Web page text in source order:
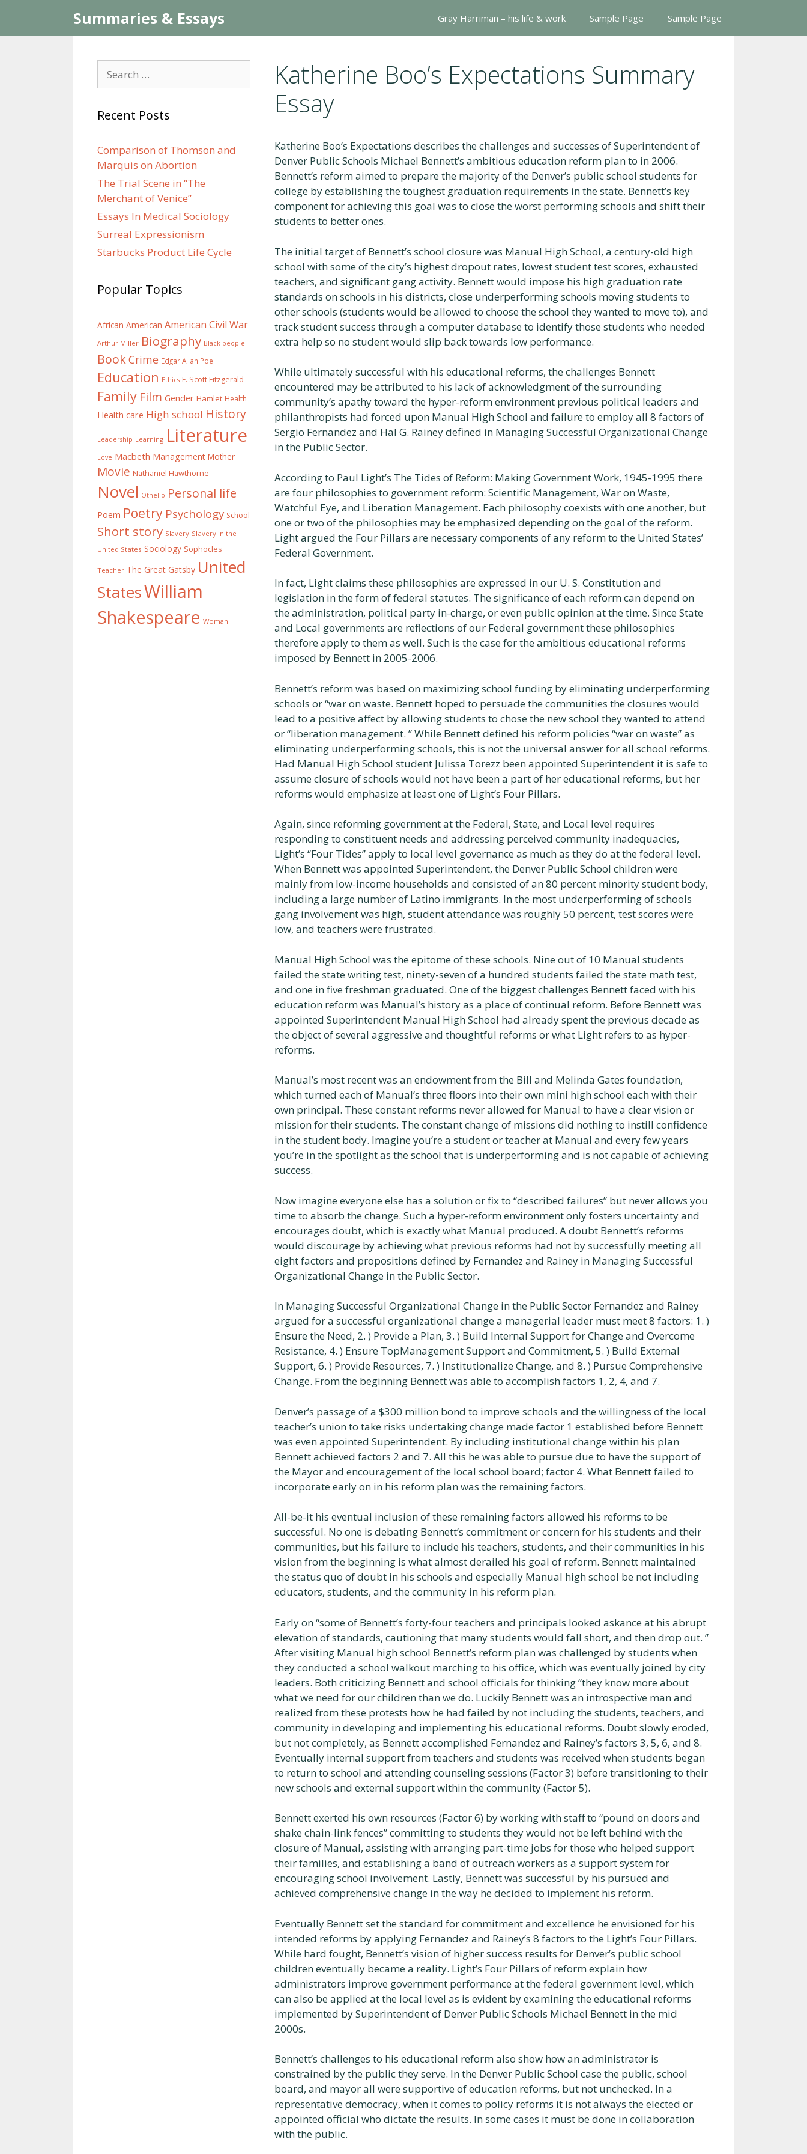
content
Summaries & Essays Gray Harriman – his life & work Sample Page Sample Page
Katherine Boo’s Expectations Summary
Essay
Katherine Boo’s Expectations describes the challenges and successes of Superintendent of
Denver Public Schools Michael Bennett’s ambitious education reform plan to in 2006.
Bennett’s reform aimed to prepare the majority of the Denver’s public school students for
college by establishing the toughest graduation requirements in the state. Bennett’s key
component for achieving this goal was to close the worst performing schools and shift their
students to better ones.
The initial target of Bennett’s school closure was Manual High School, a century-old high
school with some of the city’s highest dropout rates, lowest student test scores, exhausted
teachers, and significant gang activity. Bennett would impose his high graduation rate
standards on schools in his districts, close underperforming schools moving students to
other schools (students would be allowed to choose the school they wanted to move to), and
track student success through a computer database to identify those students who needed
extra help so no student would slip back towards low performance.
While ultimately successful with his educational reforms, the challenges Bennett
encountered may be attributed to his lack of acknowledgment of the surrounding
community’s apathy toward the hyper-reform environment previous political leaders and
philanthropists had forced upon Manual High School and failure to employ all 8 factors of
Sergio Fernandez and Hal G. Rainey defined in Managing Successful Organizational Change
in the Public Sector.
According to Paul Light’s The Tides of Reform: Making Government Work, 1945-1995 there
are four philosophies to government reform: Scientific Management, War on Waste,
Watchful Eye, and Liberation Management. Each philosophy coexists with one another, but
one or two of the philosophies may be emphasized depending on the goal of the reform.
Light argued the Four Pillars are necessary components of any reform to the United States’
Federal Government.
In fact, Light claims these philosophies are expressed in our U. S. Constitution and
legislation in the form of federal statutes. The significance of each reform can depend on
the administration, political party in-charge, or even public opinion at the time. Since State
and Local governments are reflections of our Federal government these philosophies
therefore apply to them as well. Such is the case for the ambitious educational reforms
imposed by Bennett in 2005-2006.
Bennett’s reform was based on maximizing school funding by eliminating underperforming
schools or “war on waste. Bennett hoped to persuade the communities the closures would
lead to a positive affect by allowing students to chose the new school they wanted to attend
or “liberation management. ” While Bennett defined his reform policies “war on waste” as
eliminating underperforming schools, this is not the universal answer for all school reforms.
Had Manual High School student Julissa Torezz been appointed Superintendent it is safe to
assume closure of schools would not have been a part of her educational reforms, but her
reforms would emphasize at least one of Light’s Four Pillars.
Again, since reforming government at the Federal, State, and Local level requires
responding to constituent needs and addressing perceived community inadequacies,
Light’s “Four Tides” apply to local level governance as much as they do at the federal level.
When Bennett was appointed Superintendent, the Denver Public School children were
mainly from low-income households and consisted of an 80 percent minority student body,
including a large number of Latino immigrants. In the most underperforming of schools
gang involvement was high, student attendance was roughly 50 percent, test scores were
low, and teachers were frustrated.
Manual High School was the epitome of these schools. Nine out of 10 Manual students
failed the state writing test, ninety-seven of a hundred students failed the state math test,
and one in five freshman graduated. One of the biggest challenges Bennett faced with his
education reform was Manual’s history as a place of continual reform. Before Bennett was
appointed Superintendent Manual High School had already spent the previous decade as
the object of several aggressive and thoughtful reforms or what Light refers to as hyper-
reforms.
Manual’s most recent was an endowment from the Bill and Melinda Gates foundation,
which turned each of Manual’s three floors into their own mini high school each with their
own principal. These constant reforms never allowed for Manual to have a clear vision or
mission for their students. The constant change of missions did nothing to instill confidence
in the student body. Imagine you’re a student or teacher at Manual and every few years
you’re in the spotlight as the school that is underperforming and is not capable of achieving
success.
Now imagine everyone else has a solution or fix to “described failures” but never allows you
time to absorb the change. Such a hyper-reform environment only fosters uncertainty and
encourages doubt, which is exactly what Manual produced. A doubt Bennett’s reforms
would discourage by achieving what previous reforms had not by successfully meeting all
eight factors and propositions defined by Fernandez and Rainey in Managing Successful
Organizational Change in the Public Sector.
In Managing Successful Organizational Change in the Public Sector Fernandez and Rainey
argued for a successful organizational change a managerial leader must meet 8 factors: 1. )
Ensure the Need, 2. ) Provide a Plan, 3. ) Build Internal Support for Change and Overcome
Resistance, 4. ) Ensure TopManagement Support and Commitment, 5. ) Build External
Support, 6. ) Provide Resources, 7. ) Institutionalize Change, and 8. ) Pursue Comprehensive
Change. From the beginning Bennett was able to accomplish factors 1, 2, 4, and 7.
Denver’s passage of a $300 million bond to improve schools and the willingness of the local
teacher’s union to take risks undertaking change made factor 1 established before Bennett
was even appointed Superintendent. By including institutional change within his plan
Bennett achieved factors 2 and 7. All this he was able to pursue due to have the support of
the Mayor and encouragement of the local school board; factor 4. What Bennett failed to
incorporate early on in his reform plan was the remaining factors.
All-be-it his eventual inclusion of these remaining factors allowed his reforms to be
successful. No one is debating Bennett’s commitment or concern for his students and their
communities, but his failure to include his teachers, students, and their communities in his
vision from the beginning is what almost derailed his goal of reform. Bennett maintained
the status quo of doubt in his schools and especially Manual high school be not including
educators, students, and the community in his reform plan.
Early on “some of Bennett’s forty-four teachers and principals looked askance at his abrupt
elevation of standards, cautioning that many students would fall short, and then drop out. ”
After visiting Manual high school Bennett’s reform plan was challenged by students when
they conducted a school walkout marching to his office, which was eventually joined by city
leaders. Both criticizing Bennett and school officials for thinking “they know more about
what we need for our children than we do. Luckily Bennett was an introspective man and
realized from these protests how he had failed by not including the students, teachers, and
community in developing and implementing his educational reforms. Doubt slowly eroded,
but not completely, as Bennett accomplished Fernandez and Rainey’s factors 3, 5, 6, and 8.
Eventually internal support from teachers and students was received when students began
to return to school and attending counseling sessions (Factor 3) before transitioning to their
new schools and external support within the community (Factor 5).
Bennett exerted his own resources (Factor 6) by working with staff to “pound on doors and
shake chain-link fences” committing to students they would not be left behind with the
closure of Manual, assisting with arranging part-time jobs for those who helped support
their families, and establishing a band of outreach workers as a support system for
encouraging school involvement. Lastly, Bennett was successful by his pursued and
achieved comprehensive change in the way he decided to implement his reform.
Eventually Bennett set the standard for commitment and excellence he envisioned for his
intended reforms by applying Fernandez and Rainey’s 8 factors to the Light’s Four Pillars.
While hard fought, Bennett’s vision of higher success results for Denver’s public school
children eventually became a reality. Light’s Four Pillars of reform explain how
administrators improve government performance at the federal government level, which
can also be applied at the local level as is evident by examining the educational reforms
implemented by Superintendent of Denver Public Schools Michael Bennett in the mid
2000s.
Bennett’s challenges to his educational reform also show how an administrator is
constrained by the public they serve. In the Denver Public School case the public, school
board, and mayor all were supportive of education reforms, but not unchecked. In a
representative democracy, when it comes to policy reforms it is not always the elected or
appointed official who dictate the results. In some cases it must be done in collaboration
with the public.
for:
Recent Posts
Comparison of Thomson and
Marquis on Abortion
The Trial Scene in “The
Merchant of Venice”
Essays In Medical Sociology
Surreal Expressionism
Starbucks Product Life Cycle
Popular Topics
African American American Civil War
Arthur Miller Biography Black people
BookCrime Edgar Allan Poe
Education Ethics F. Scott Fitzgerald
Family Film Gender Hamlet Health
Health care High school History
Leadership Learning Literature
Love Macbeth Management Mother
Movie Nathaniel Hawthorne
Novel Othello Personal life
Poem Poetry Psychology School
Short story Slavery Slavery in the
United States Sociology Sophocles
Teacher The Great Gatsby United
StatesWilliam
Shakespeare Woman